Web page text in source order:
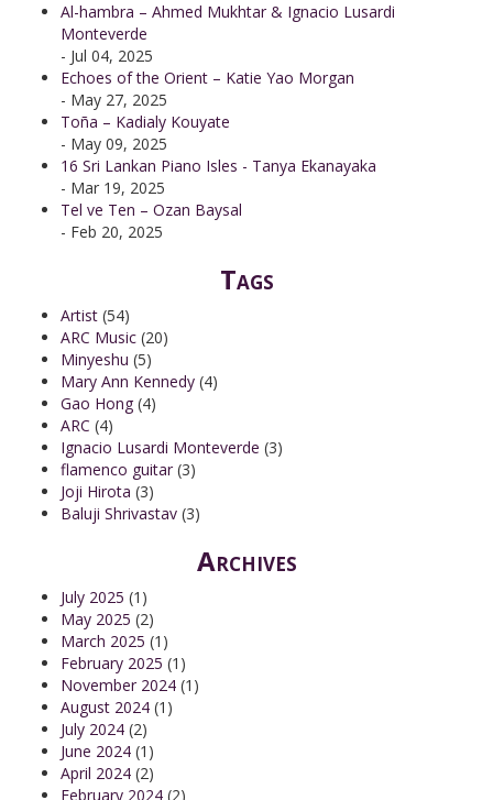
Al-hambra – Ahmed Mukhtar & Ignacio Lusardi
Monteverde
- Jul 04, 2025
Echoes of the Orient – Katie Yao Morgan
- May 27, 2025
Toña – Kadialy Kouyate
- May 09, 2025
16 Sri Lankan Piano Isles - Tanya Ekanayaka
- Mar 19, 2025
Tel ve Ten – Ozan Baysal
- Feb 20, 2025
Tags
Artist (54)
ARC Music (20)
Minyeshu (5)
Mary Ann Kennedy (4)
Gao Hong (4)
ARC (4)
Ignacio Lusardi Monteverde (3)
flamenco guitar (3)
Joji Hirota (3)
Baluji Shrivastav (3)
Archives
July 2025 (1)
May 2025 (2)
March 2025 (1)
February 2025 (1)
November 2024 (1)
August 2024 (1)
July 2024 (2)
June 2024 (1)
April 2024 (2)
February 2024 (2)